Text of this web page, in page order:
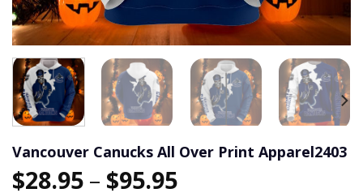
Vancouver Canucks All Over Print Apparel2403
$28.95 – $95.95